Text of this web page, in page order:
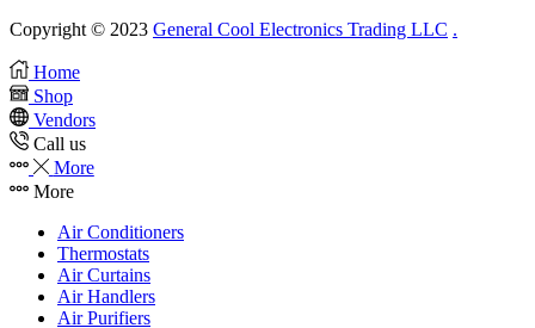
Copyright © 2023 General Cool Electronics Trading LLC .
Home
Shop
Vendors
Call us
More
More
Air Conditioners
Thermostats
Air Curtains
Air Handlers
Air Purifiers